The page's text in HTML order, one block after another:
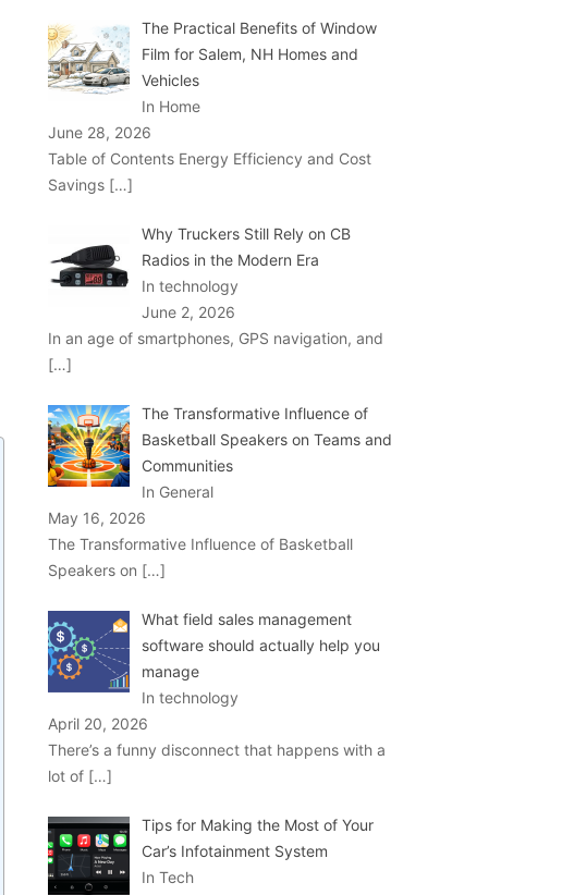
The Practical Benefits of Window
Film for Salem, NH Homes and
Vehicles
In Home
June 28, 2026
Table of Contents Energy Efficiency and Cost
Savings […]
Why Truckers Still Rely on CB
Radios in the Modern Era
In technology
June 2, 2026
In an age of smartphones, GPS navigation, and
[…]
The Transformative Influence of
Basketball Speakers on Teams and
Communities
In General
May 16, 2026
The Transformative Influence of Basketball
Speakers on […]
What field sales management
software should actually help you
manage
In technology
April 20, 2026
There’s a funny disconnect that happens with a
lot of […]
Tips for Making the Most of Your
Car’s Infotainment System
In Tech